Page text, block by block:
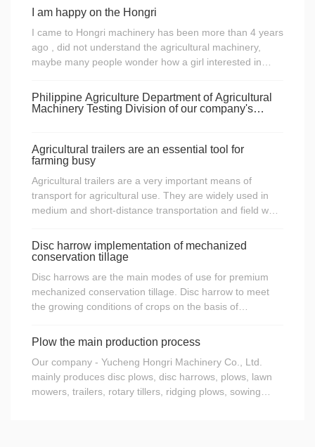
landing gear, spring leveling mechanism and disk
harrow dedicated Spherical ball bearings within the
spherical spherical bearing, disc harrow with a
reasonable structure, durable, easy transport, small
radius of rotation, easy to adjust, maintenance and so
I am happy on the Hongri
I came to Hongri machinery has been more than 4 years
ago , did not understand the agricultural machinery,
maybe many people wonder how a girl interested in
young , I had a tractor or a 12-horsepower single-
cylinder tractor.
Philippine Agriculture Department of Agricultural
Machinery Testing Division of our company's
Agricultural trailers are an essential tool for
farming busy
Agricultural trailers are a very important means of
transport for agricultural use. They are widely used in
medium and short-distance transportation and field work
are also an indispensable agricultural tool during
agricultural busy periods.
Disc harrow implementation of mechanized
conservation tillage
Disc harrows are the main modes of use for premium
mechanized conservation tillage. Disc harrow to meet
the growing conditions of crops on the basis of
coverage, stubble coverage should be not less than
30%, disc harrow mechanized and semi-mechanized
measures to ensure the quality of planting.
Plow the main production process
Our company - Yucheng Hongri Machinery Co., Ltd.
mainly produces disc plows, disc harrows, plows, lawn
mowers, trailers, rotary tillers, ridging plows, sowing